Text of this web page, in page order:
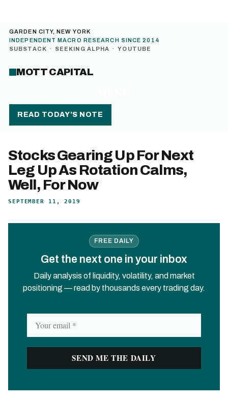
GARDEN CITY, NEW YORK
INDEPENDENT MACRO RESEARCH SINCE 2014
SUBSTACK · SEEKING ALPHA · YOUTUBE
MOTT CAPITAL
READ TODAY’S NOTE
Stocks Gearing Up For Next
Leg Up As Rotation Calms,
Well, For Now
SEPTEMBER 11, 2019
FREE DAILY
Get the next one in your inbox
Daily analysis of liquidity, volatility, and market
positioning — read by thousands every trading day.